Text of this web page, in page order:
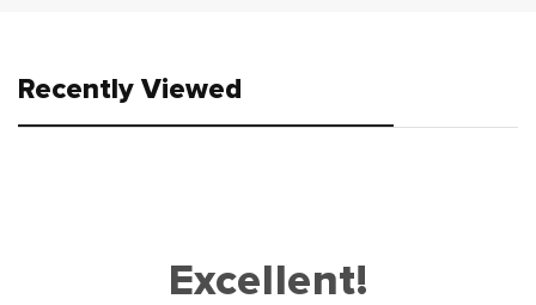
Recently Viewed
Excellent!